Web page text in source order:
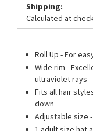
Shipping:
Calculated at
Roll Up - For
Wide rim -
ultraviolet rays
Fits all hair
down
Adjustable size